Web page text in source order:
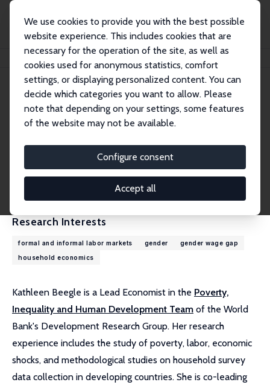
We use cookies to provide you with the best possible
website experience. This includes cookies that are
necessary for the operation of the site, as well as
cookies used for anonymous statistics, comfort
settings, or displaying personalized content. You can
decide which categories you want to allow. Please
note that depending on your settings, some features
of the website may not be available.
Configure consent
Accept all
Kathleen Beegle
Kathleen Beegle
Research Fellow
kbeegle@worldbank.org
External Homepage
Research Interests
formal and informal labor markets gender
gender wage gap
household economics
Kathleen Beegle is a Lead Economist in the Poverty,
Inequality and Human Development Team of the World
Bank's Development Research Group. Her research
experience includes the study of poverty, labor, economic
shocks, and methodological studies on household survey
data collection in developing countries. She is co-leading